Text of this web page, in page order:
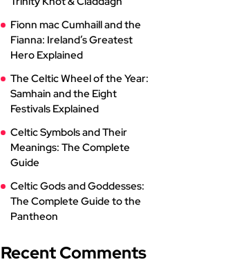
Fionn mac Cumhaill and the
Fianna: Ireland’s Greatest
Hero Explained
The Celtic Wheel of the Year:
Samhain and the Eight
Festivals Explained
Celtic Symbols and Their
Meanings: The Complete
Guide
Celtic Gods and Goddesses:
The Complete Guide to the
Pantheon
Recent Comments